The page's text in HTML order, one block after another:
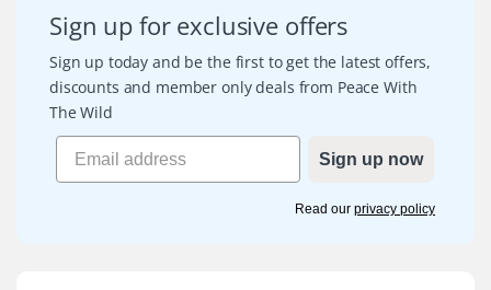
Sign up for exclusive offers
Sign up today and be the first to get the latest offers,
discounts and member only deals from Peace With
The Wild
Sign up now
Read our privacy policy